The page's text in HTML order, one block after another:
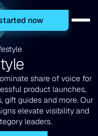
now
share of voice for
product launches,
gift guides and more. Our
elevate visibility and
leaders.